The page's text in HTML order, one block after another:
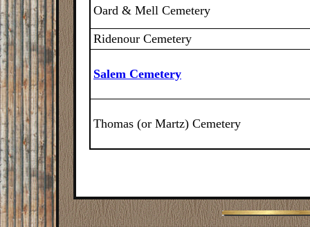
Oard & Mell Cemetery
Ridenour Cemetery
Salem Cemetery
Thomas (or Martz) Cemetery